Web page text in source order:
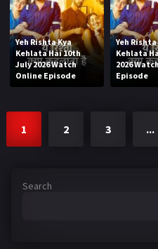
Yeh Rishta Kya
Kehlata Hai 10th
July 2026 Watch
Online Episode
Yeh Rishta
Kehlata
2026
Episode
1 2 3 ...
Search